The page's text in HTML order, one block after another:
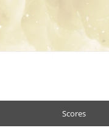
Scores